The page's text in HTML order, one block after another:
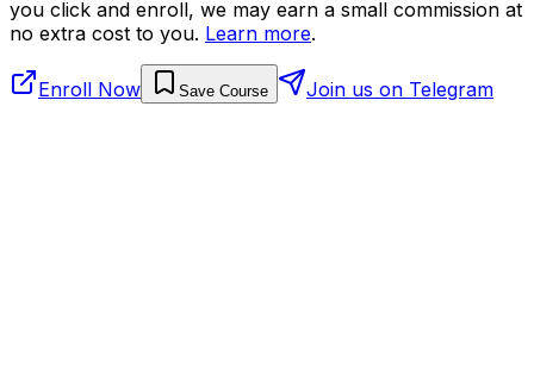
you click and enroll, we may earn a small commission at
no extra cost to you. Learn more.
Enroll Now Save Course Join us on Telegram